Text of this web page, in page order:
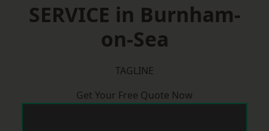
SERVICE in Burnham-
on-Sea
TAGLINE
Get Your Free Quote Now